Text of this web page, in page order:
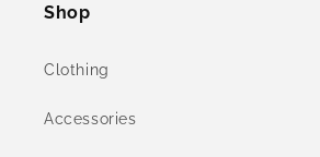
Shop
Clothing
Accessories